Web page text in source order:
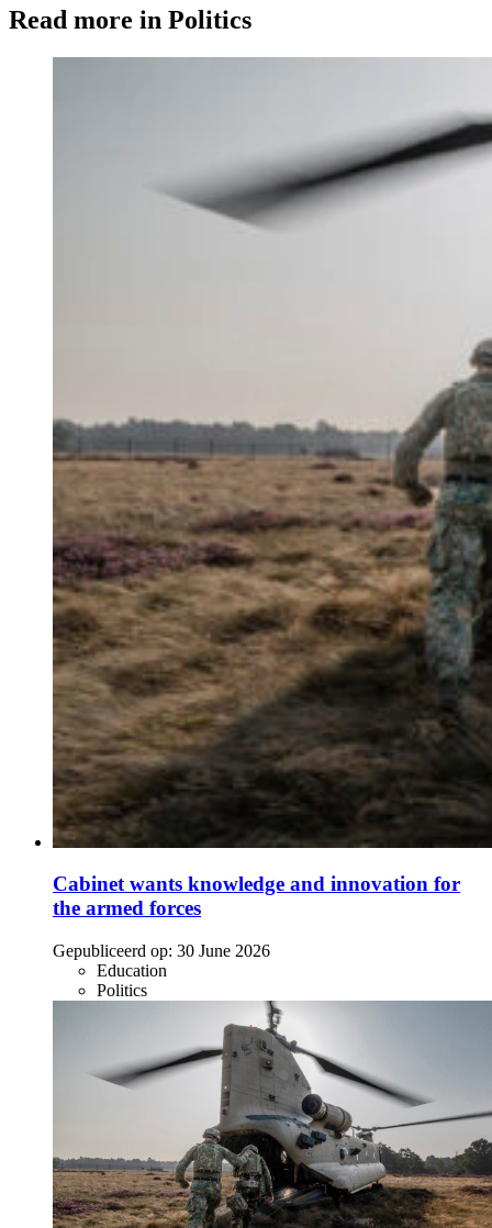
Read more in Politics
Cabinet wants knowledge and innovation for
the armed forces
Gepubliceerd op: 30 June 2026
Education
Politics